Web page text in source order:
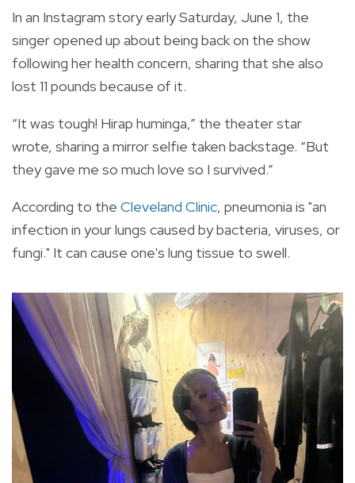
In an Instagram story early Saturday, June 1, the
singer opened up about being back on the show
following her health concern, sharing that she also
lost 11 pounds because of it.
“It was tough! Hirap huminga,” the theater star
wrote, sharing a mirror selfie taken backstage. “But
they gave me so much love so I survived.”
According to the Cleveland Clinic, pneumonia is "an
infection in your lungs caused by bacteria, viruses, or
fungi." It can cause one's lung tissue to swell.